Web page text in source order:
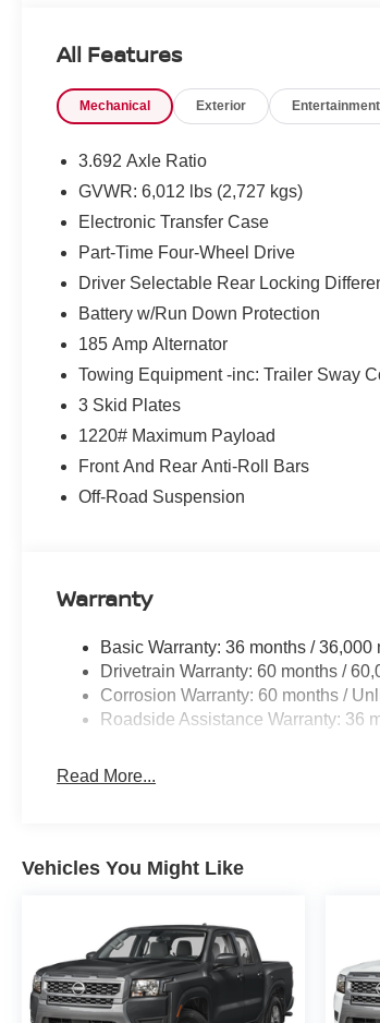
All Features
Mechanical Exterior Entertainment
3.692 Axle Ratio
GVWR: 6,012 lbs (2,727 kgs)
Electronic Transfer Case
Part-Time Four-Wheel Drive
Driver Selectable Rear Locking
Battery w/Run Down Protection
185 Amp Alternator
Towing Equipment -inc: Trailer Sway
3 Skid Plates
1220# Maximum Payload
Front And Rear Anti-Roll Bars
Off-Road Suspension
Warranty
Basic Warranty: 36 months / 36,000
Drivetrain Warranty: 60 months /
Corrosion Warranty: 60 months /
Roadside Assistance Warranty: 36
Read More...
Vehicles You Might Like